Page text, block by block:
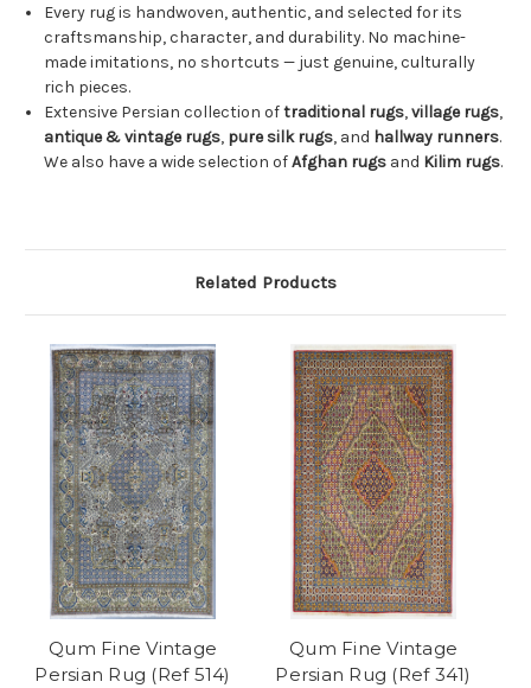
Every rug is handwoven, authentic, and selected for its
craftsmanship, character, and durability. No machine-
made imitations, no shortcuts — just genuine, culturally
rich pieces.
Extensive Persian collection oftraditional rugs,village rugs,
antique & vintage rugs, pure silk rugs, and hallway runners.
We also have a wide selection ofAfghan rugs and Kilim rugs.
Related Products
Qum Fine Vintage
Persian Rug (Ref 514)
Qum Fine Vintage
Persian Rug (Ref 341)